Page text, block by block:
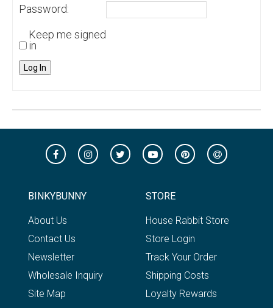
Password:
Keep me signed
in
Log In
BINKYBUNNY
About Us
Contact Us
Newsletter
Wholesale Inquiry
Site Map
STORE
House Rabbit Store
Store Login
Track Your Order
Shipping Costs
Loyalty Rewards